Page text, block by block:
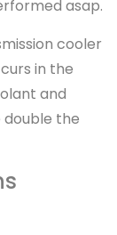
asap.
cooler
in the
and
double the